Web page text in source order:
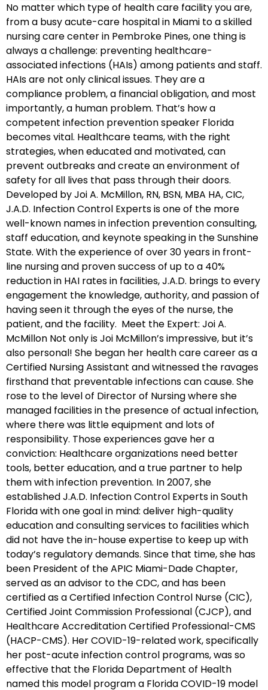
No matter which type of health care facility you are,
from a busy acute-care hospital in Miami to a skilled
nursing care center in Pembroke Pines, one thing is
always a challenge: preventing healthcare-
associated infections (HAIs) among patients and staff.
HAIs are not only clinical issues. They are a
compliance problem, a financial obligation, and most
importantly, a human problem. That’s how a
competent infection prevention speaker Florida
becomes vital. Healthcare teams, with the right
strategies, when educated and motivated, can
prevent outbreaks and create an environment of
safety for all lives that pass through their doors.
Developed by Joi A. McMillon, RN, BSN, MBA HA, CIC,
J.A.D. Infection Control Experts is one of the more
well-known names in infection prevention consulting,
staff education, and keynote speaking in the Sunshine
State. With the experience of over 30 years in front-
line nursing and proven success of up to a 40%
reduction in HAI rates in facilities, J.A.D. brings to every
engagement the knowledge, authority, and passion of
having seen it through the eyes of the nurse, the
patient, and the facility. Meet the Expert: Joi A.
McMillon Not only is Joi McMillon’s impressive, but it’s
also personal! She began her health care career as a
Certified Nursing Assistant and witnessed the ravages
firsthand that preventable infections can cause. She
rose to the level of Director of Nursing where she
managed facilities in the presence of actual infection,
where there was little equipment and lots of
responsibility. Those experiences gave her a
conviction: Healthcare organizations need better
tools, better education, and a true partner to help
them with infection prevention. In 2007, she
established J.A.D. Infection Control Experts in South
Florida with one goal in mind: deliver high-quality
education and consulting services to facilities which
did not have the in-house expertise to keep up with
today’s regulatory demands. Since that time, she has
been President of the APIC Miami-Dade Chapter,
served as an advisor to the CDC, and has been
certified as a Certified Infection Control Nurse (CIC),
Certified Joint Commission Professional (CJCP), and
Healthcare Accreditation Certified Professional-CMS
(HACP-CMS). Her COVID-19-related work, specifically
her post-acute infection control programs, was so
effective that the Florida Department of Health
named this model program a Florida COVID-19 model